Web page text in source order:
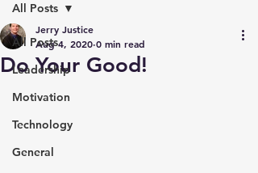
All Posts
Leadership
Motivation
Technology
General
All Posts
Do Your Good!
Jerry Justice
Aug 4, 2020 0 min read